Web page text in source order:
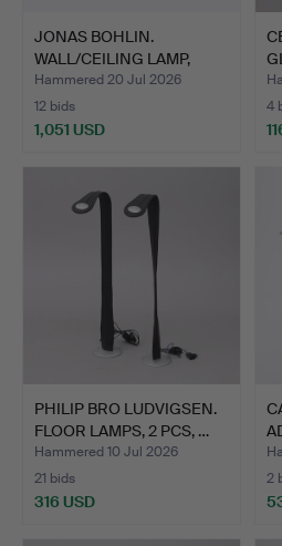
JONAS BOHLIN.
WALL/CEILING LAMP,
"STAR" CO…
Hammered 20 Jul 2026
12 bids
1,051 USD
4
PHILIP BRO LUDVIGSEN.
FLOOR LAMPS, 2 PCS, …
Hammered 10 Jul 2026
21 bids
316 USD
2